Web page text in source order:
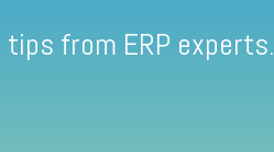
from ERP experts.